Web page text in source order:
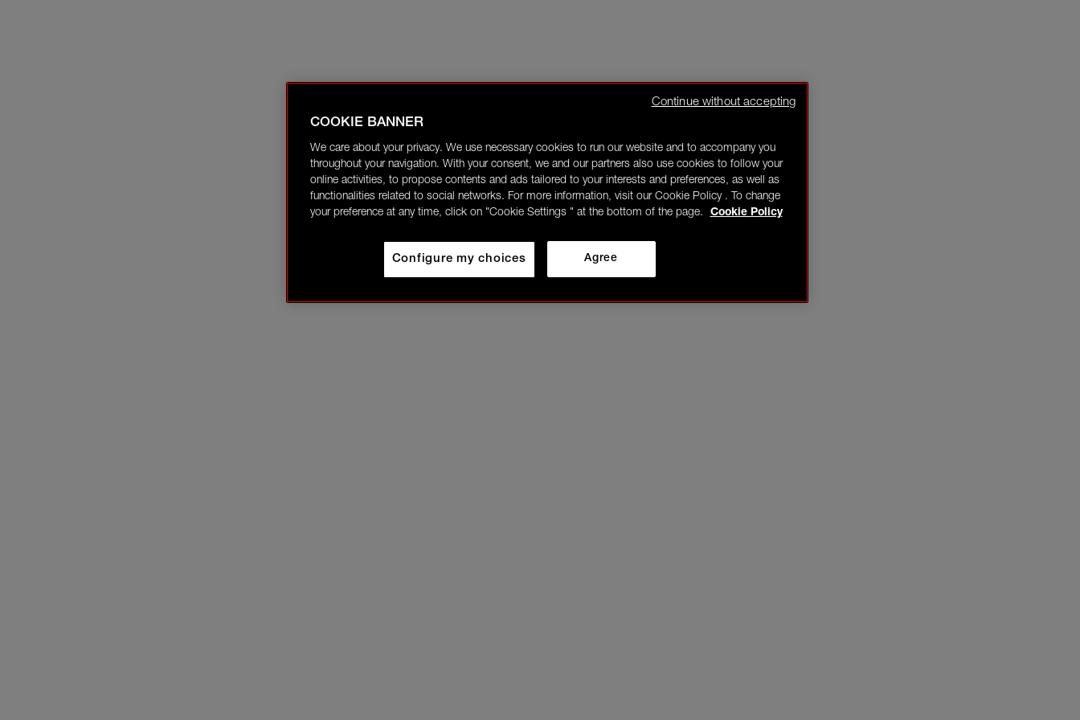
COOKIE BANNER
We care about your privacy. We use necessary cookies to run our website and to accompany you
throughout your navigation. With your consent, we and our partners also use cookies to follow your
online activities, to propose contents and ads tailored to your interests and preferences, as well as
functionalities related to social networks. For more information, visit our Cookie Policy . To change
your preference at any time, click on "Cookie Settings " at the bottom of the page.
Cookie Policy
Agree
Configure my choices
Continue without accepting